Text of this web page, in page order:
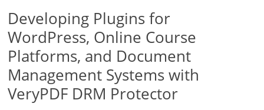
Developing Plugins for
WordPress, Online Course
Platforms, and Document
Management Systems with
VeryPDF DRM Protector